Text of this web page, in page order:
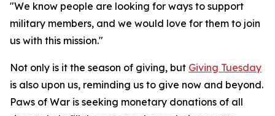
"We know people are looking for ways to support
military members, and we would love for them to join
us with this mission."
Not only is it the season of giving, but Giving Tuesday
is also upon us, reminding us to give now and beyond.
Paws of War is seeking monetary donations of all